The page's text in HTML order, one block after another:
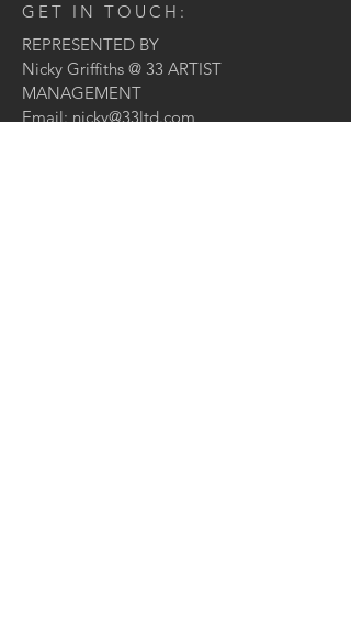
GET IN TOUCH:
REPRESENTED BY
Nicky Griffiths @ 33 ARTIST
MANAGEMENT
Email:nicky@33ltd.com